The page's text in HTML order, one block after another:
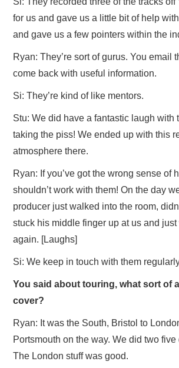
for us and gave us a little bit of help
and gave us a few pointers within the
Ryan: They’re sort of gurus. You email
come back with useful information.
Si: They’re kind of like mentors.
Stu: We did have a fantastic laugh with
taking the piss! We ended up with this
atmosphere there.
Ryan: If you’ve got the wrong sense of
shouldn’t work with them! On the day
producer just walked into the room,
stuck his middle finger up at us and
again. [Laughs]
Si: We keep in touch with them
You said about touring, what sort of
cover?
Ryan: It was the South, Bristol to
Portsmouth on the way. We did two five
The London stuff was good.